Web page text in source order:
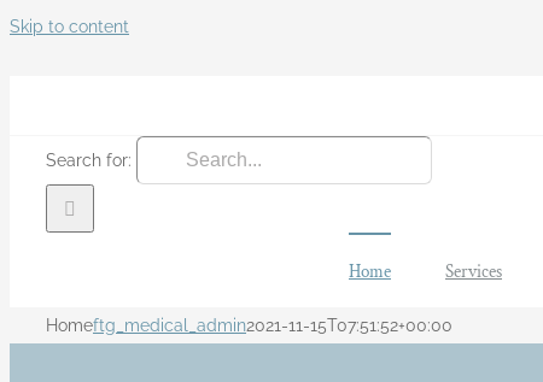
Skip to content
Search for:
Home Services
Homeftg_medical_admin2021-11-15T07:51:52+00:00